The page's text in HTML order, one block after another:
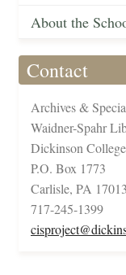
About the
Contact
Archives &
Waidner-Spahr
Dickinson College
P.O. Box 1773
Carlisle, PA 17013
717-245-1399